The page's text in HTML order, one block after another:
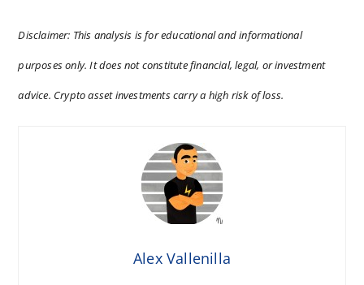
Disclaimer: This analysis is for educational and informational
purposes only. It does not constitute financial, legal, or investment
advice. Crypto asset investments carry a high risk of loss.
Alex Vallenilla